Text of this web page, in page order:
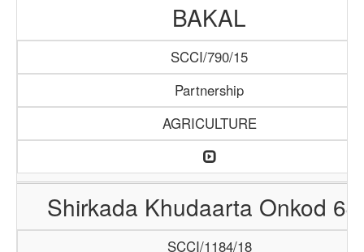
BAKAL
SCCI/790/15
Partnership
AGRICULTURE
Shirkada Khudaarta Onkod
SCCI/1184/18